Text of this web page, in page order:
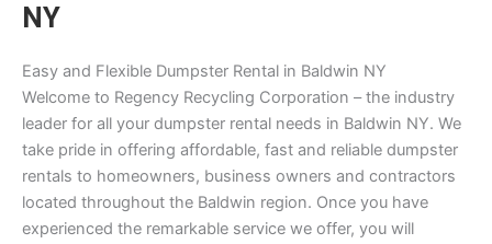
NY
Easy and Flexible Dumpster Rental in Baldwin NY
Welcome to Regency Recycling Corporation – the industry
leader for all your dumpster rental needs in Baldwin NY. We
take pride in offering affordable, fast and reliable dumpster
rentals to homeowners, business owners and contractors
located throughout the Baldwin region. Once you have
experienced the remarkable service we offer, you will